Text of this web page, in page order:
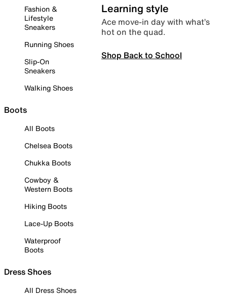
Fashion &
Lifestyle
Sneakers
Running Shoes
Slip-On
Sneakers
Walking Shoes
Boots
All Boots
Chelsea Boots
Chukka Boots
Cowboy &
Western Boots
Hiking Boots
Lace-Up Boots
Waterproof
Boots
Dress Shoes
All Dress Shoes
Learning style
Ace move-in day with what’s
hot on the quad.
Shop Back to School